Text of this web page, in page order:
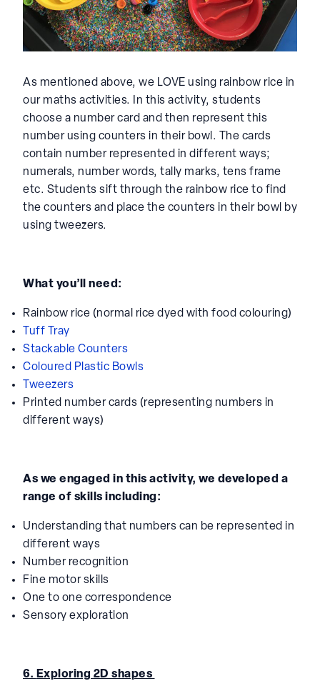
As mentioned above, we LOVE using rainbow rice in
our maths activities. In this activity, students
choose a number card and then represent this
number using counters in their bowl. The cards
contain number represented in different ways;
numerals, number words, tally marks, tens frame
etc. Students sift through the rainbow rice to find
the counters and place the counters in their bowl by
using tweezers.
What you’ll need:
Rainbow rice (normal rice dyed with food colouring)
Tuff Tray
Stackable Counters
Coloured Plastic Bowls
Tweezers
Printed number cards (representing numbers in
different ways)
As we engaged in this activity, we developed a
range of skills including:
Understanding that numbers can be represented in
different ways
Number recognition
Fine motor skills
One to one correspondence
Sensory exploration
6. Exploring 2D shapes